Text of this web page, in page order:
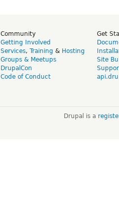
Community
Getting Involved
Services, Training & Hosting
Groups & Meetups
DrupalCon
Code of Conduct
Get
Site
Drupal is a